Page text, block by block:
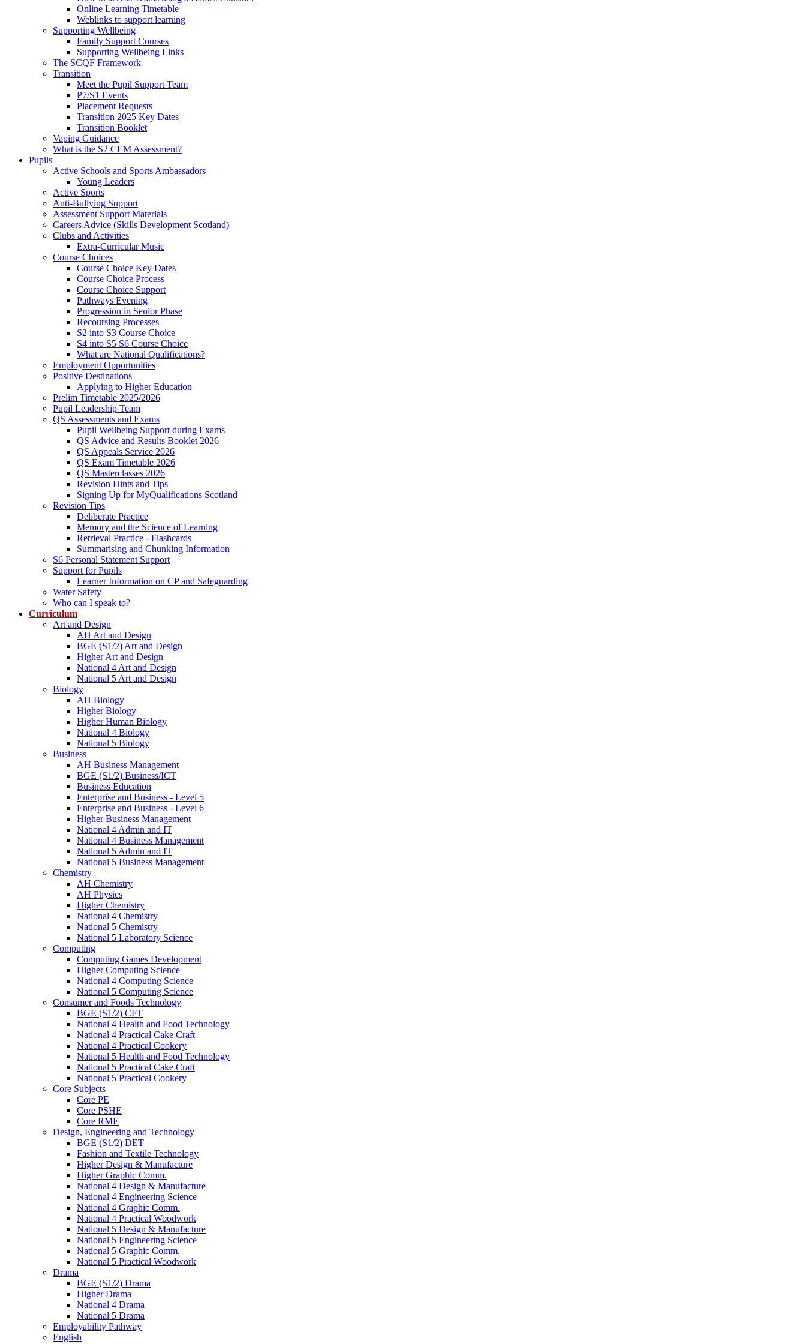
Online Learning Timetable
Weblinks to support learning
Supporting Wellbeing
Family Support Courses
Supporting Wellbeing Links
The SCQF Framework
Transition
Meet the Pupil Support Team
P7/S1 Events
Placement Requests
Transition 2025 Key Dates
Transition Booklet
Vaping Guidance
What is the S2 CEM Assessment?
Pupils
Active Schools and Sports Ambassadors
Young Leaders
Active Sports
Anti-Bullying Support
Assessment Support Materials
Careers Advice (Skills Development Scotland)
Clubs and Activities
Extra-Curricular Music
Course Choices
Course Choice Key Dates
Course Choice Process
Course Choice Support
Pathways Evening
Progression in Senior Phase
Recoursing Processes
S2 into S3 Course Choice
S4 into S5 S6 Course Choice
What are National Qualifications?
Employment Opportunities
Positive Destinations
Applying to Higher Education
Prelim Timetable 2025/2026
Pupil Leadership Team
QS Assessments and Exams
Pupil Wellbeing Support during Exams
QS Advice and Results Booklet 2026
QS Appeals Service 2026
QS Exam Timetable 2026
QS Masterclasses 2026
Revision Hints and Tips
Signing Up for MyQualifications Scotland
Revision Tips
Deliberate Practice
Memory and the Science of Learning
Retrieval Practice - Flashcards
Summarising and Chunking Information
S6 Personal Statement Support
Support for Pupils
Learner Information on CP and Safeguarding
Water Safety
Who can I speak to?
Curriculum
Art and Design
AH Art and Design
BGE (S1/2) Art and Design
Higher Art and Design
National 4 Art and Design
National 5 Art and Design
Biology
AH Biology
Higher Biology
Higher Human Biology
National 4 Biology
National 5 Biology
Business
AH Business Management
BGE (S1/2) Business/ICT
Business Education
Enterprise and Business - Level 5
Enterprise and Business - Level 6
Higher Business Management
National 4 Admin and IT
National 4 Business Management
National 5 Admin and IT
National 5 Business Management
Chemistry
AH Chemistry
AH Physics
Higher Chemistry
National 4 Chemistry
National 5 Chemistry
National 5 Laboratory Science
Computing
Computing Games Development
Higher Computing Science
National 4 Computing Science
National 5 Computing Science
Consumer and Foods Technology
BGE (S1/2) CFT
National 4 Health and Food Technology
National 4 Practical Cake Craft
National 4 Practical Cookery
National 5 Health and Food Technology
National 5 Practical Cake Craft
National 5 Practical Cookery
Core Subjects
Core PE
Core PSHE
Core RME
Design, Engineering and Technology
BGE (S1/2) DET
Fashion and Textile Technology
Higher Design & Manufacture
Higher Graphic Comm.
National 4 Design & Manufacture
National 4 Engineering Science
National 4 Graphic Comm.
National 4 Practical Woodwork
National 5 Design & Manufacture
National 5 Engineering Science
National 5 Graphic Comm.
National 5 Practical Woodwork
Drama
BGE (S1/2) Drama
Higher Drama
National 4 Drama
National 5 Drama
Employability Pathway
English